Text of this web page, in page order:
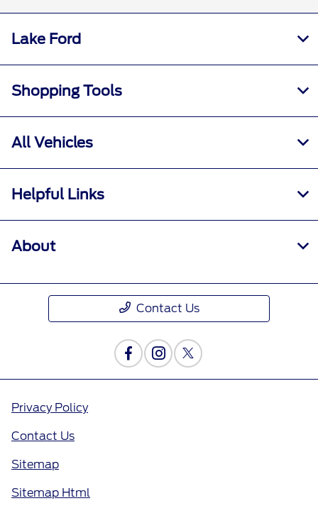
Lake Ford
Shopping Tools
All Vehicles
Helpful Links
About
Contact Us
Privacy Policy
Contact Us
Sitemap
Sitemap Html